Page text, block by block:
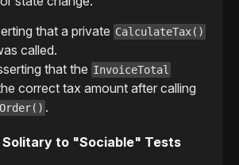
that a private CalculateTax()
called.
that the InvoiceTotal
correct tax amount after calling
.
Solitary to "Sociable" Tests